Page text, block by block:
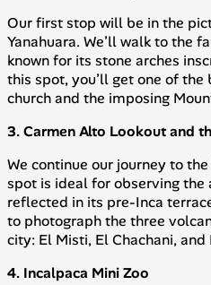
Our first stop will be in the
Yanahuara. We’ll walk to the
known for its stone arches
this spot, you’ll get one of
church and the imposing
3. Carmen Alto Lookout and
We continue our journey to
spot is ideal for observing the
reflected in its pre-Inca
to photograph the three
city: El Misti, El Chachani, and
4. Incalpaca Mini Zoo